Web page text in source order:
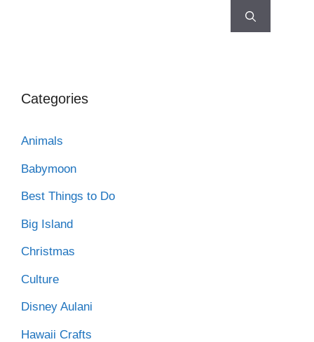
Categories
Animals
Babymoon
Best Things to Do
Big Island
Christmas
Culture
Disney Aulani
Hawaii Crafts